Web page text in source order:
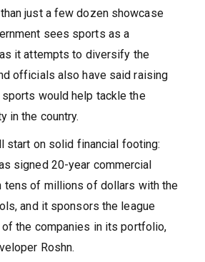
just a few dozen showcase
sees sports as a
it attempts to diversify the
officials also have said raising
would help tackle the
in the country.
start on solid financial footing:
signed 20-year commercial
tens of millions of dollars with the
and it sponsors the league
the companies in its portfolio,
Roshn.